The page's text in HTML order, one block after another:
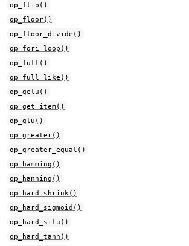
op_flip()
op_floor()
op_floor_divide()
op_fori_loop()
op_full()
op_full_like()
op_gelu()
op_get_item()
op_glu()
op_greater()
op_greater_equal()
op_hamming()
op_hanning()
op_hard_shrink()
op_hard_sigmoid()
op_hard_silu()
op_hard_tanh()